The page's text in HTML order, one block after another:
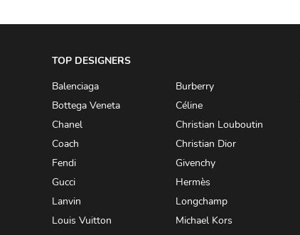
ACQUA DI PARMA
ADAM BY ADAM LIPPES
ADAM LIPPES
ADIDAS BY Y-3 YOHJI YAMAMOTO
ADRIAN GAN
TOP DESIGNERS
Balenciaga
Burberry
Bottega Veneta
Céline
Chanel
Christian Louboutin
Coach
Christian Dior
Fendi
Givenchy
Gucci
Hermès
Lanvin
Longchamp
Louis Vuitton
Michael Kors